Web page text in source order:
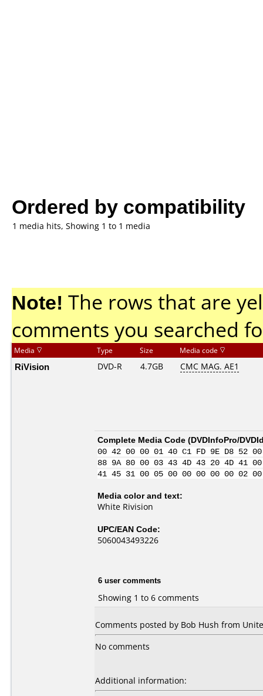
Ordered by compatibility
1 media hits, Showing 1 to 1 media
Note! The rows that are
comments you searched
Media Type Size Media code
RiVision DVD-R 4.7GB CMC MAG. AE1
Complete Media Code (DVDInfoPro/
00 42 00 00 01 40 C1 FD 9E D8 52
88 9A 80 00 03 43 4D 43 20 4D 41
41 45 31 00 05 00 00 00 00 00
Media color and text:
White Rivision
UPC/EAN Code:
5060043493226
6 user comments
Showing 1 to 6 comments
Comments posted by Bob Hush from
No comments
Additional information: